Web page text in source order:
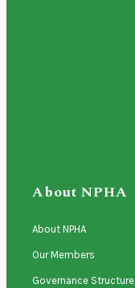
About NPHA
About NPHA
Our Members
Governance Structure